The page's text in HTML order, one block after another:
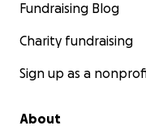
Fundraising Blog
Charity fundraising
Sign up as a
About